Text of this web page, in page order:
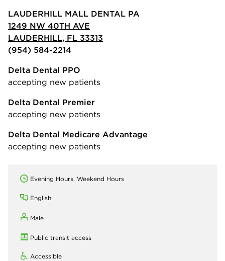
LAUDERHILL MALL DENTAL PA
1249 NW 40TH AVE
LAUDERHILL, FL 33313
(954) 584-2214
Delta Dental PPO
accepting new patients
Delta Dental Premier
accepting new patients
Delta Dental Medicare Advantage
accepting new patients
Evening Hours, Weekend Hours
English
Male
Public transit access
Accessible